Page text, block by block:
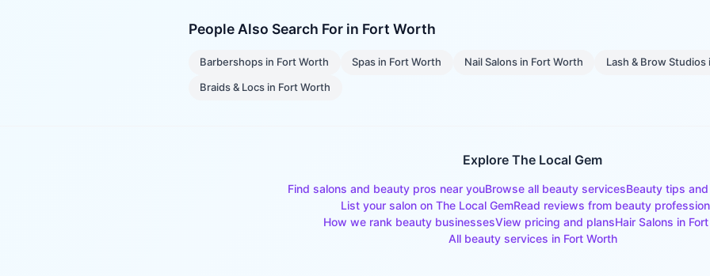
People Also Search For in Fort Worth
Barbershops in Fort Worth Spas in Fort Worth Nail Salonsin Fort Worth Lash & Brow Studios
Braids & Locs in Fort Worth
Explore The Local Gem
Find salons and beauty pros near youBrowse all beauty servicesBeauty tips
List your salon on The Local GemRead reviews from beauty
How we rank beauty businessesView pricing and plansHair Salons in
All beauty services in Fort Worth